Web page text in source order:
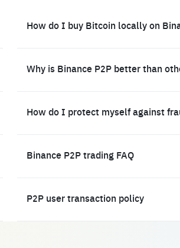
How do I buy Bitcoin locally on
Why is Binance P2P better than
How do I protect myself against
Binance P2P trading FAQ
P2P user transaction policy